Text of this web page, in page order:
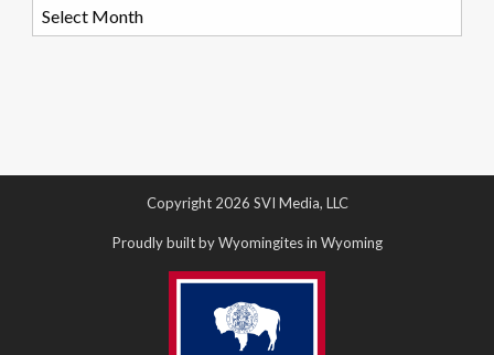
Copyright 2026 SVI Media, LLC
Proudly built by Wyomingites in Wyoming